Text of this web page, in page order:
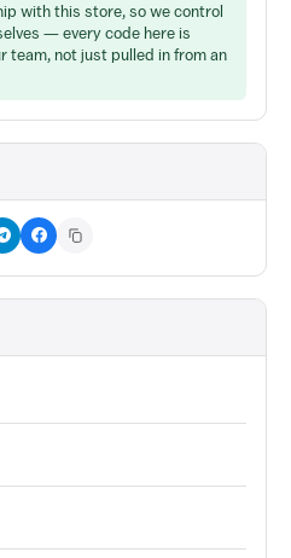
with this store, so we control
— every code here is
team, not just pulled in from an